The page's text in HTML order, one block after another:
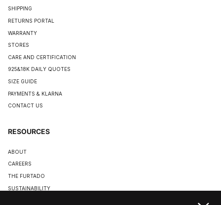
SHIPPING
RETURNS PORTAL
WARRANTY
STORES
CARE AND CERTIFICATION
925&18K DAILY QUOTES
SIZE GUIDE
PAYMENTS & KLARNA
CONTACT US
RESOURCES
ABOUT
CAREERS
THE FURTADO
SUSTAINABILITY